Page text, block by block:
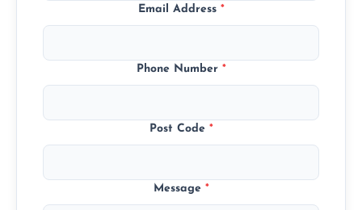
Email Address *
Phone Number *
Post Code *
Message *